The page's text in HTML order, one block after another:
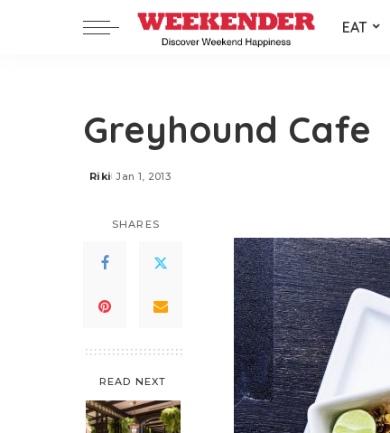
EAT
Greyhound Cafe
Posted
Riki Jan 1, 2013
SHARES
READ NEXT